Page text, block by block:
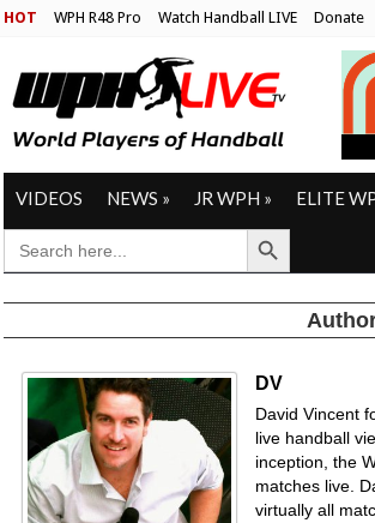
HOT WPH R48 Pro Watch Handball LIVE Donate
VIDEOS NEWS » JR WPH » ELITE
SEARCH
FOR:
Search Button
DV
David Vincent
live handball
inception, the
matches live.
virtually all